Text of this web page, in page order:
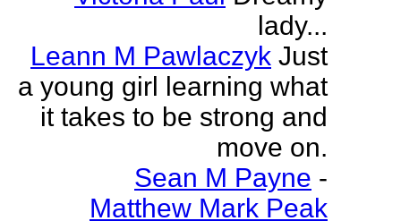
lady...
Leann M Pawlaczyk Just
a young girl learning what
it takes to be strong and
move on.
Sean M Payne -
Matthew Mark Peak